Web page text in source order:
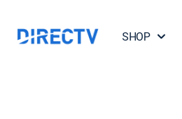
SHOP